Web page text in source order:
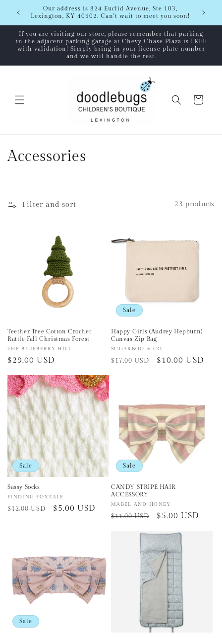
content
Our address is 824 Euclid Avenue, Ste 103,
Lexington, KY 40502. Can't wait to meet you soon!
If you are visiting our store, please remember that parking
in the adjacent parking garage at Chevy Chase Plaza is FREE
with validation! Simply bring in your license plate number
and we will handle the rest.
Cart
C
n
:
Accessories
Filter and sort 23 products
Teether Tree Cotton Crochet
Rattle Fall Christmas Forest
Vendor:
THE BLUEBERRY HILL
Regular
$29.00 USD
Sale
Happy Girls (Audrey Hepburn)
Canvas Zip Bag
Vendor:
SUGARBOO & CO
Regular
$17.00 USD
Sale
$10.00 USD
Sale
Sassy Socks
Vendor:
FINDING FOXTALE
Regular
$12.00 USD
Sale
$5.00 USD
Sale
CANDY STRIPE HAIR
ACCESSORY
Vendor:
MABEL AND HONEY
Regular
$11.00 USD
Sale
$5.00 USD
Sale